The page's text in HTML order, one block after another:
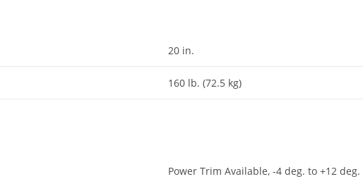
20 in.
160 lb. (72.5 kg)
Power Trim Available, -4 deg. to +12 deg.